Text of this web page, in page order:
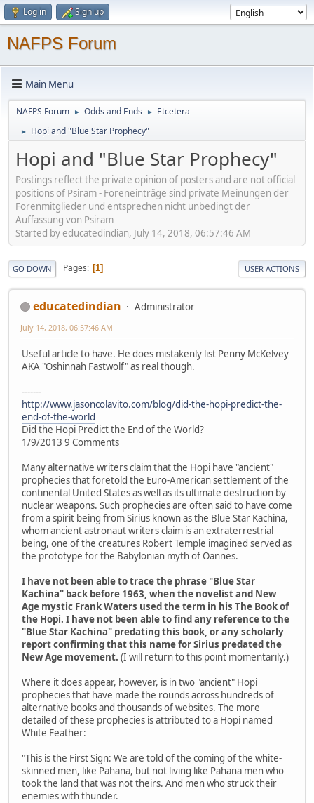
Log in Sign up
NAFPS Forum
Main Menu
NAFPS Forum ► Odds and Ends ► Etcetera
► Hopi and "Blue Star Prophecy"
Hopi and "Blue Star Prophecy"
Postings reflect the private opinion of posters and are not official
positions of Psiram - Foreneinträge sind private Meinungen der
Forenmitglieder und entsprechen nicht unbedingt der
Auffassung von Psiram
Started by educatedindian, July 14, 2018, 06:57:46 AM
GO DOWN Pages 1 USER ACTIONS
educatedindian Administrator
July 14, 2018, 06:57:46 AM
Useful article to have. He does mistakenly list Penny McKelvey
AKA "Oshinnah Fastwolf" as real though.
-------
http://www.jasoncolavito.com/blog/did-the-hopi-predict-the-
end-of-the-world
Did the Hopi Predict the End of the World?
1/9/2013 9 Comments
Many alternative writers claim that the Hopi have "ancient"
prophecies that foretold the Euro-American settlement of the
continental United States as well as its ultimate destruction by
nuclear weapons. Such prophecies are often said to have come
from a spirit being from Sirius known as the Blue Star Kachina,
whom ancient astronaut writers claim is an extraterrestrial
being, one of the creatures Robert Temple imagined served as
the prototype for the Babylonian myth of Oannes.
I have not been able to trace the phrase "Blue Star
Kachina" back before 1963, when the novelist and New
Age mystic Frank Waters used the term in his The Book of
the Hopi. I have not been able to find any reference to the
"Blue Star Kachina" predating this book, or any scholarly
report confirming that this name for Sirius predated the
New Age movement. (I will return to this point momentarily.)
Where it does appear, however, is in two "ancient" Hopi
prophecies that have made the rounds across hundreds of
alternative books and thousands of websites. The more
detailed of these prophecies is attributed to a Hopi named
White Feather:
"This is the First Sign: We are told of the coming of the white-
skinned men, like Pahana, but not living like Pahana men who
took the land that was not theirs. And men who struck their
enemies with thunder.